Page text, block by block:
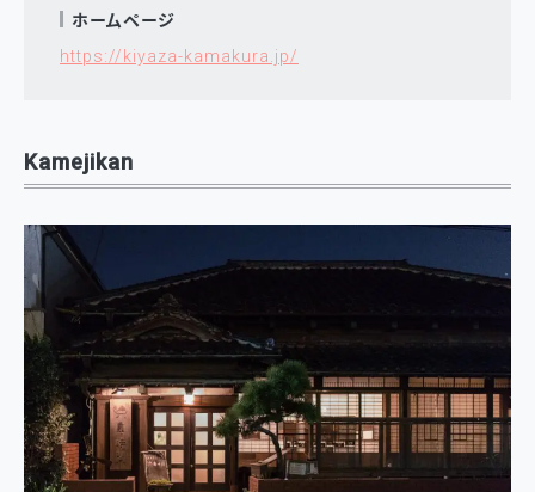
ホームページ
https://kiyaza-kamakura.jp/
Kamejikan